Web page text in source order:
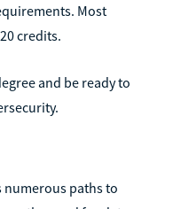
Most
credits.
and be ready to
paths to